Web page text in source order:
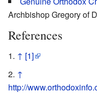
Archbishop Gregory of
References
↑ [1]
↑
http://